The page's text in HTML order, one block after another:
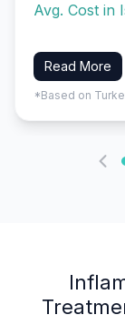
Avg. Cost in
Read More
*Based on